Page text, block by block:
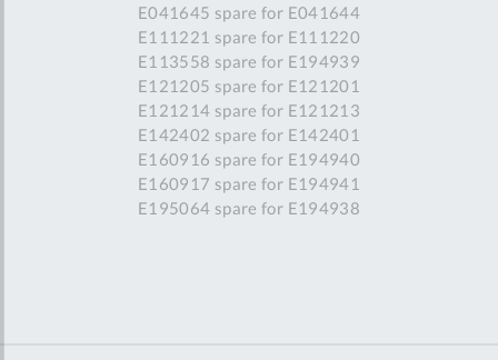
E041645 spare for E041644
E111221 spare for E111220
E113558 spare for E194939
E121205 spare for E121201
E121214 spare for E121213
E142402 spare for E142401
E160916 spare for E194940
E160917 spare for E194941
E195064 spare for E194938